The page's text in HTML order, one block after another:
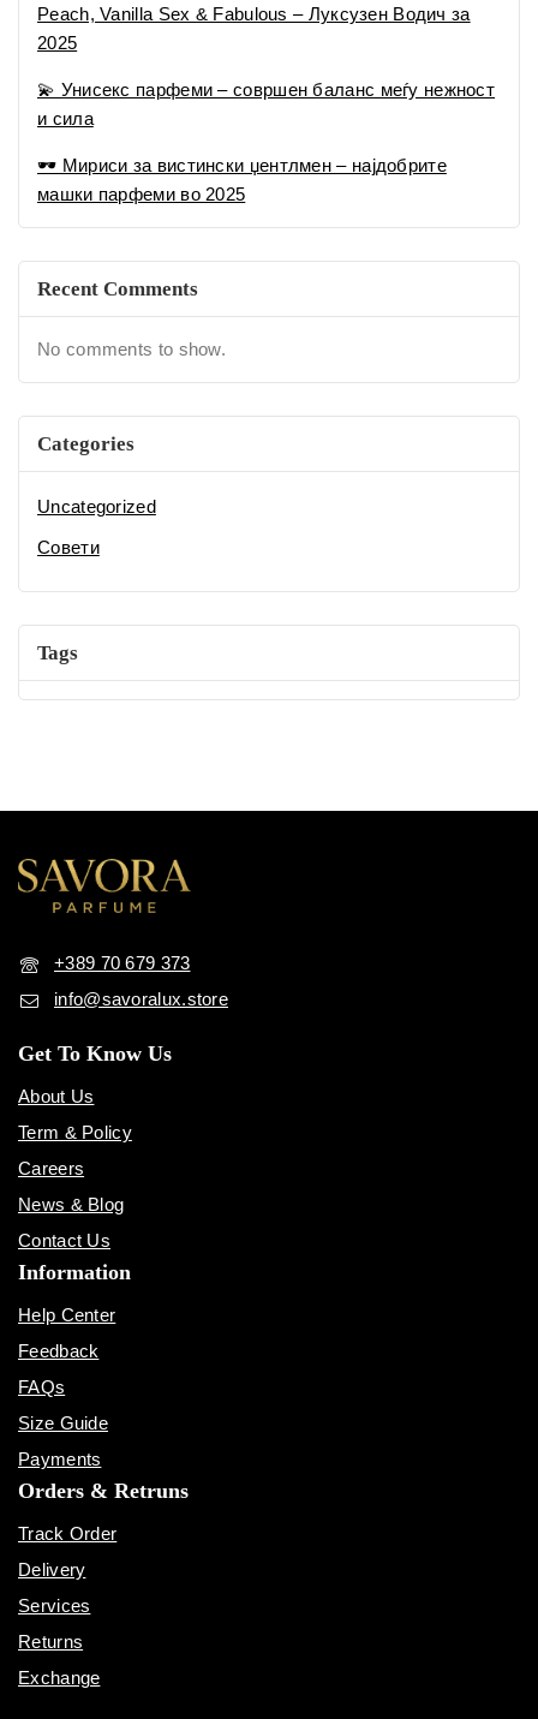
Categories
Совети
Tags
+389 70 679 373
info@savoralux.store
Get To Know Us
About Us
Term & Policy
Careers
News & Blog
Contact Us
Information
Help Center
Feedback
FAQs
Size Guide
Payments
Orders & Retruns
Track Order
Delivery
Services
Returns
Exchange